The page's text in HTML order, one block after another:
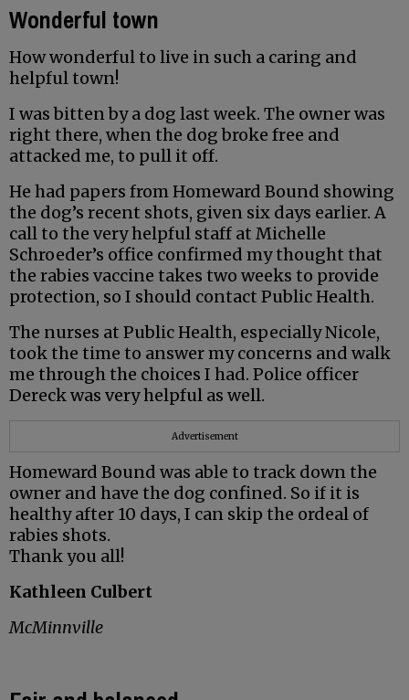
Wonderful town
How wonderful to live in such a caring and
helpful town!
I was bitten by a dog last week. The owner was
right there, when the dog broke free and
attacked me, to pull it off.
He had papers from Homeward Bound showing
the dog’s recent shots, given six days earlier. A
call to the very helpful staff at Michelle
Schroeder’s office confirmed my thought that
the rabies vaccine takes two weeks to provide
protection, so I should contact Public Health.
The nurses at Public Health, especially Nicole,
took the time to answer my concerns and walk
me through the choices I had. Police officer
Dereck was very helpful as well.
Advertisement
Homeward Bound was able to track down the
owner and have the dog confined. So if it is
healthy after 10 days, I can skip the ordeal of
rabies shots.
Thank you all!
Kathleen Culbert
McMinnville